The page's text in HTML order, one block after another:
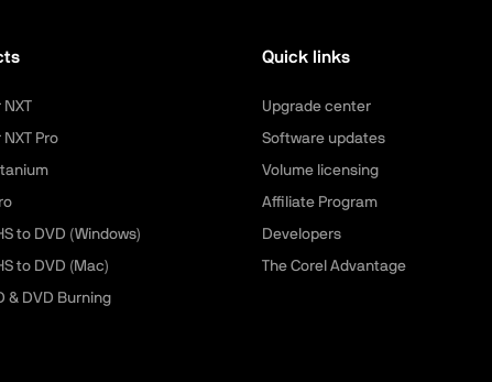
Pro
to DVD (Windows)
to DVD (Mac)
& DVD Burning
Quick links
Upgrade center
Software updates
Volume licensing
Affiliate Program
Developers
The Corel Advantage